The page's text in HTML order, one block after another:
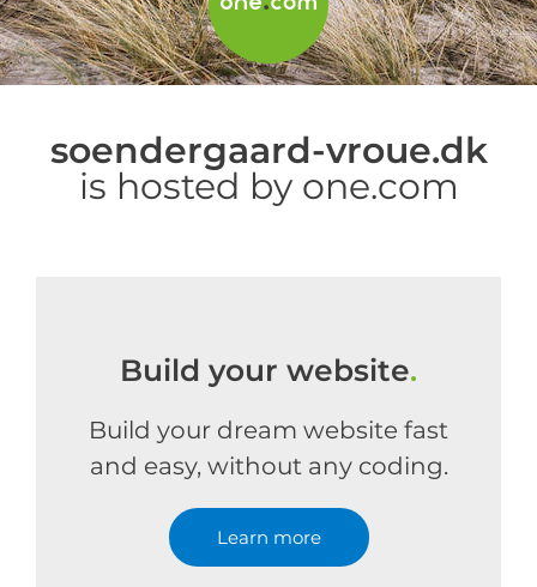
soendergaard-vroue.dk
is hosted by one.com
Build your website.
Build your dream website fast
and easy, without any coding.
Learn more